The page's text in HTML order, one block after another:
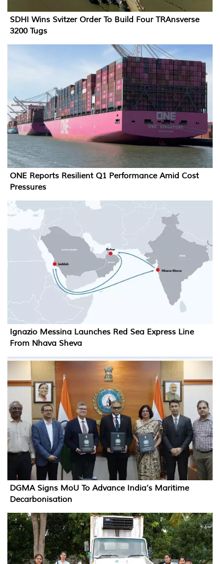
SDHI Wins Svitzer Order To Build Four TRAnsverse
3200 Tugs
ONE Reports Resilient Q1 Performance Amid Cost
Pressures
Ignazio Messina Launches Red Sea Express Line
From Nhava Sheva
DGMA Signs MoU To Advance India’s Maritime
Decarbonisation